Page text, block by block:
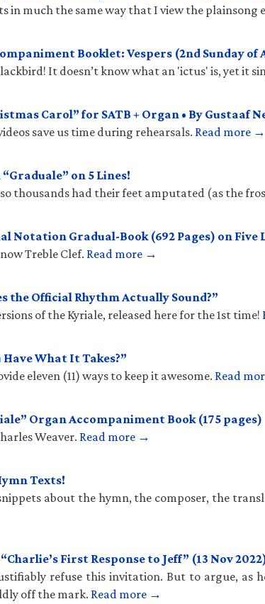
in much the same way that I view the plainsong
Booklet: Vespers (2nd Sunday of
It doesn’t know what an 'ictus' is, yet it
Carol” for SATB + Organ • By Gustaaf
save us time during rehearsals. Read more →
on 5 Lines!
thousands had their feet amputated (as the
Notation Gradual-Book (692 Pages) on Five
Treble Clef. Read more →
the Official Rhythm Actually Sound?”
of the Kyriale, released here for the 1st time!
What It Takes?”
eleven (11) ways to keep it awesome. Read
Organ Accompaniment Book (175 pages)
Weaver. Read more →
Texts!
about the hymn, the composer, the
First Response to Jeff” (13 Nov
refuse this invitation. But to argue, as
off the mark. Read more →